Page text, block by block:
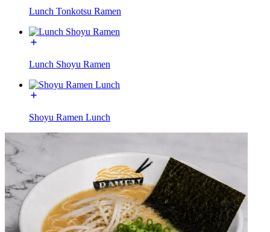
Lunch Tonkotsu Ramen
Lunch Shoyu Ramen
Shoyu Ramen Lunch